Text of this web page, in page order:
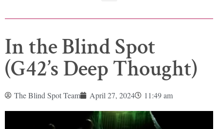
In the Blind Spot
(G42’s Deep Thought)
The Blind Spot Team April 27, 2024 11:49 am